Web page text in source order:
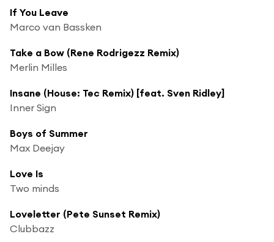
If You Leave
Marco van Bassken
Take a Bow (Rene Rodrigezz Remix)
Merlin Milles
Insane (House: Tec Remix) [feat. Sven Ridley]
Inner Sign
Boys of Summer
Max Deejay
Love Is
Two minds
Loveletter (Pete Sunset Remix)
Clubbazz